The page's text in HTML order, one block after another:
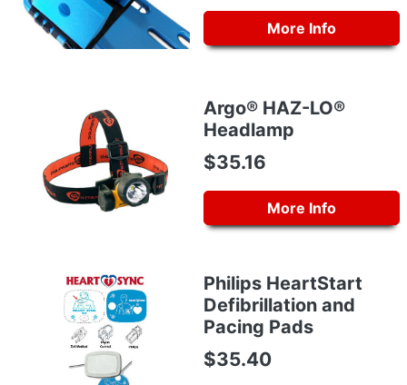
More Info
Argo® HAZ-LO®
Headlamp
$35.16
More Info
Philips HeartStart
Defibrillation and
Pacing Pads
$35.40